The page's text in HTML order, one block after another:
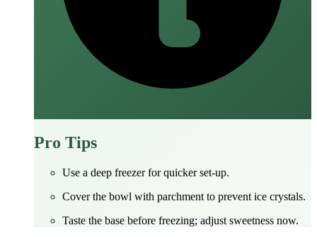
Pro Tips
Use a deep freezer for quicker set‑up.
Cover the bowl with parchment to prevent ice crystals.
Taste the base before freezing; adjust sweetness now.